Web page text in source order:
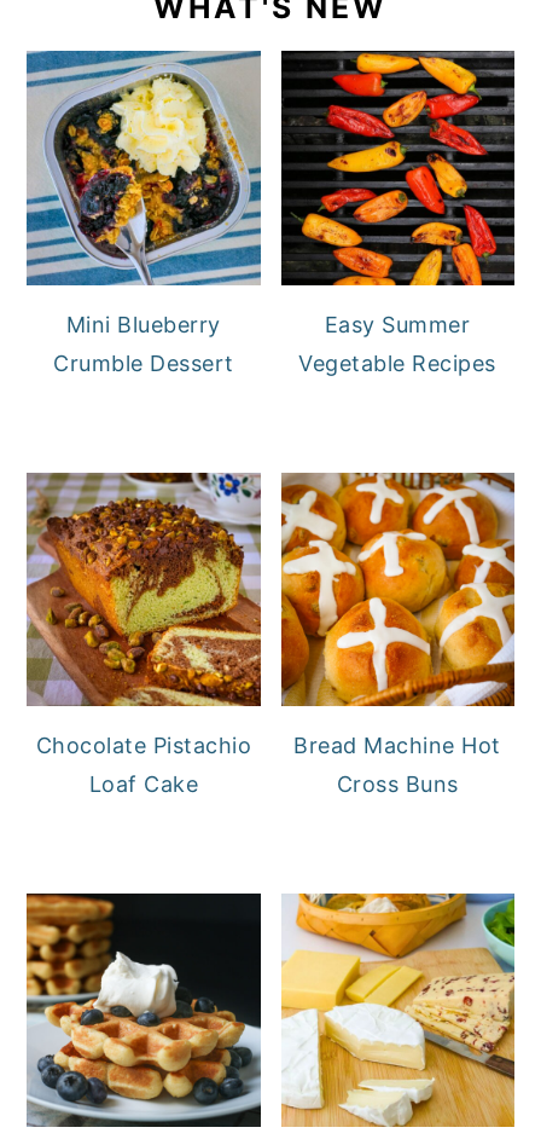
WHAT'S NEW
Mini Blueberry
Crumble Dessert
Easy Summer
Vegetable Recipes
Chocolate Pistachio
Loaf Cake
Bread Machine Hot
Cross Buns